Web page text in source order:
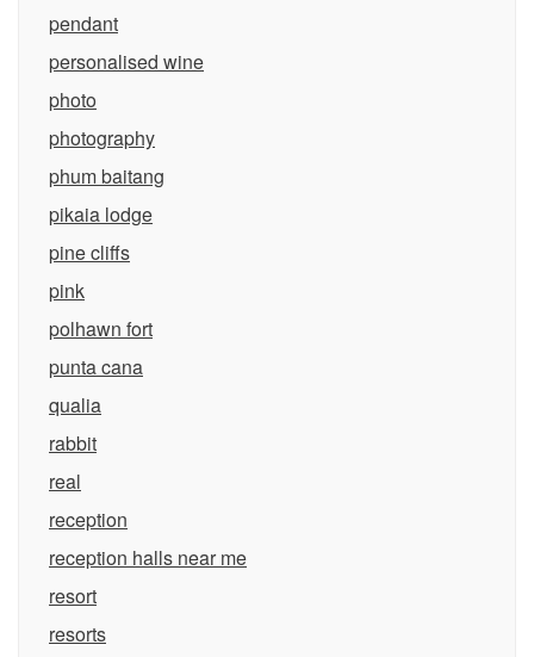
pendant
personalised wine
photo
photography
phum baitang
pikaia lodge
pine cliffs
pink
polhawn fort
punta cana
qualia
rabbit
real
reception
reception halls near me
resort
resorts